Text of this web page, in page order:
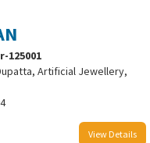
125001
Artificial Jewellery,
View Details